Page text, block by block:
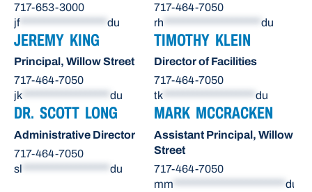
717-653-3000
jf****************** du
717-464-7050
rh
du
JEREMY KING
Principal, Willow Street
717-464-7050
jk ****************** du
TIMOTHY KLEIN
Director of Facilities
717-464-7050
tk ******************* du
DR. SCOTT LONG
Administrative Director
717-464-7050
sl
du
MARK MCCRACKEN
Assistant Principal, Willow
Street
717-464-7050
mm
du